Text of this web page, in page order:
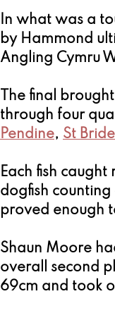
In what was a
by Hammond
Angling Cymru
The final
through four
Pendine, St
Each fish
dogfish
proved enough
Shaun Moore
overall second
69cm and took